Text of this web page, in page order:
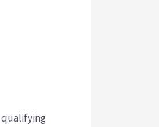
qualifying